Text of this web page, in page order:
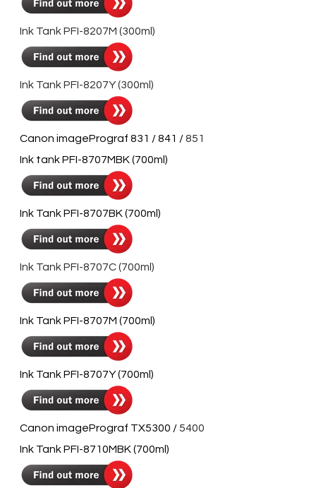
Ink Tank PFI-8207M (300ml)
Ink Tank PFI-8207Y (300ml)
Canon imagePrograf 831 / 841 / ​851
Ink tank PFI-8707MBK (700ml)
Ink Tank PFI-8707BK (700ml)
Ink Tank PFI-8707C (700ml)
Ink Tank PFI-8707M (700ml)
Ink Tank PFI-8707Y (700ml)
Canon imagePrograf TX5300 /5400
Ink Tank PFI-8710MBK (700ml)